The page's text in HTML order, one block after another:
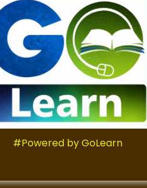
#Powered by GoLearn